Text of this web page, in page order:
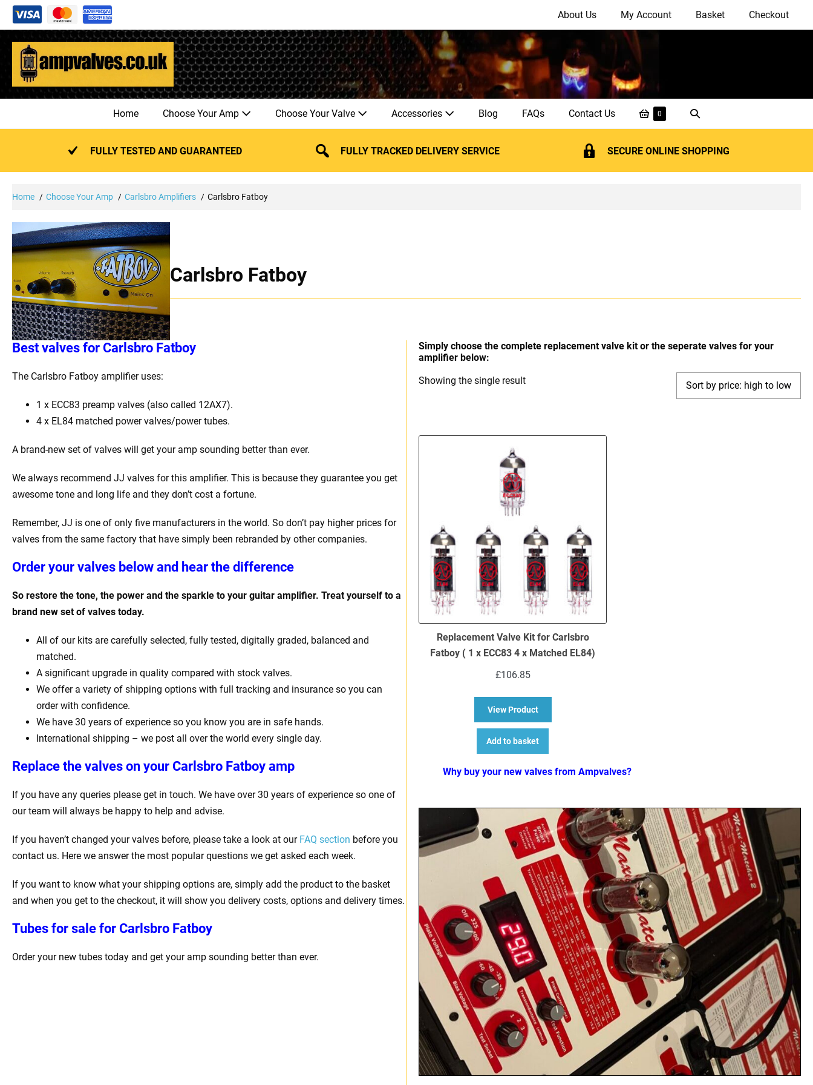
Skip
content
About Us My Account Basket Checkout
Home Choose Your Amp Choose Your Valve Accessories Blog FAQs Contact Us
Shopping
Basket
0
Search
Toggle
FULLY TESTED AND GUARANTEED
FULLY TRACKED DELIVERY SERVICE SECURE ONLINE SHOPPING
Home Choose Your Amp Carlsbro Amplifiers Carlsbro Fatboy
Carlsbro Fatboy
Best valves for Carlsbro Fatboy
The Carlsbro Fatboy amplifier uses:
1 x ECC83 preamp valves (also called 12AX7).
4 x EL84 matched power valves/power tubes.
A brand-new set of valves will get your amp sounding better than ever.
We always recommend JJ valves for this amplifier. This is because they guarantee you get
awesome tone and long life and they don’t cost a fortune.
Remember, JJ is one of only five manufacturers in the world. So don’t pay higher prices for
valves from the same factory that have simply been rebranded by other companies.
Order your valves below and hear the difference
So restore the tone, the power and the sparkle to your guitar amplifier. Treat yourself to a
brand new set of valves today.
All of our kits are carefully selected, fully tested, digitally graded, balanced and
matched.
A significant upgrade in quality compared with stock valves.
We offer a variety of shipping options with full tracking and insurance so you can
order with confidence.
We have 30 years of experience so you know you are in safe hands.
International shipping – we post all over the world every single day.
Replace the valves on your Carlsbro Fatboy amp
If you have any queries please get in touch. We have over 30 years of experience so one of
our team will always be happy to help and advise.
If you haven’t changed your valves before, please take a look at our FAQ section before you
contact us. Here we answer the most popular questions we get asked each week.
If you want to know what your shipping options are, simply add the product to the basket
and when you get to the checkout, it will show you delivery costs, options and delivery times.
Tubes for sale for Carlsbro Fatboy
Order your new tubes today and get your amp sounding better than ever.
Simply choose the complete replacement valve kit or the seperate valves for your
amplifier below:
Showing the single result
Replacement Valve Kit for Carlsbro
Fatboy ( 1 x ECC83 4 x Matched EL84)
£106.85
View Productabout Replacement Valve Kit for Carlsbro Fatboy ( 1 x ECC83 4 x
Add to basket
Why buy your new valves from Ampvalves?